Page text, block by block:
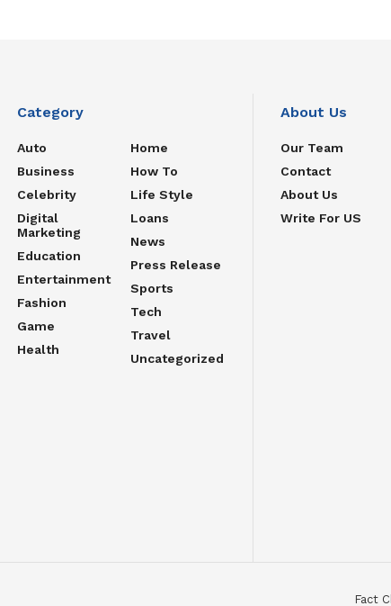
Category
Auto
Business
Celebrity
Digital
Marketing
Education
Entertainment
Fashion
Game
Health
Home
How To
Life Style
Loans
News
Press Release
Sports
Tech
Travel
Uncategorized
About Us
Our Team
Contact
About Us
Write For US
Fact